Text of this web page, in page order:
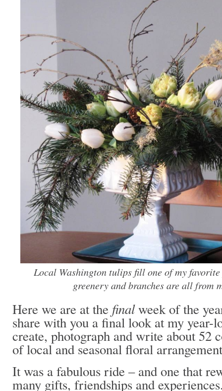
Local Washington tulips fill one of my favorite
greenery and branches are all from
Here we are at the finalweek of the
share with you a final look at my year-
create, photograph and write about 52
of local and seasonal floral
It was a fabulous ride – and one that
many gifts, friendships and